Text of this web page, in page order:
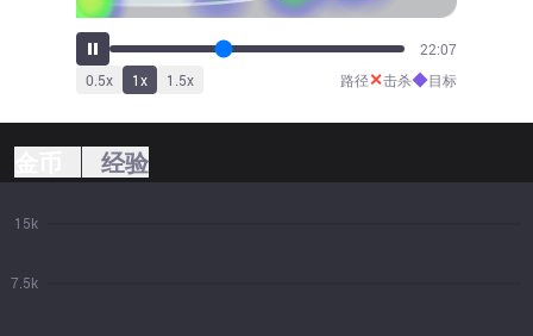
23:50
0.5x 1x 1.5x 路径✕击杀◆目标
经验
7.5k
15k